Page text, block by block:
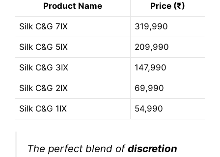
Product Name Price (₹)
Silk C&G 7IX 319,990
Silk C&G 5IX 209,990
Silk C&G 3IX 147,990
Silk C&G 2IX 69,990
Silk C&G 1IX 54,990
The perfect blend ofdiscretion